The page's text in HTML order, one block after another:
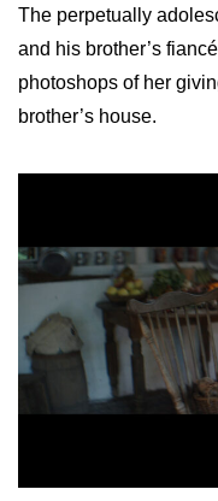
The perpetually
and his brother’s
photoshops of her
brother’s house.